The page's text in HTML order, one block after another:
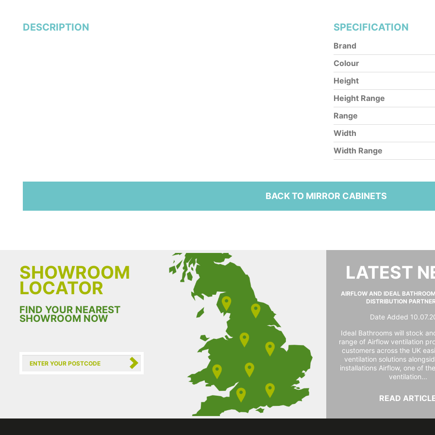
DESCRIPTION SPECIFICATION
Brand
Colour
Height
Height Range
Range
Width
Width Range
BACK TO MIRROR CABINETS
SHOWROOM
LOCATOR
FIND YOUR NEAREST
SHOWROOM NOW
LATEST
AIRFLOW AND IDEAL
DISTRIBUTION
Date Added
Ideal Bathrooms will stock
range of Airflow ventilation
customers across the UK
ventilation solutions
installations Airflow, one of
ventilation...
READ